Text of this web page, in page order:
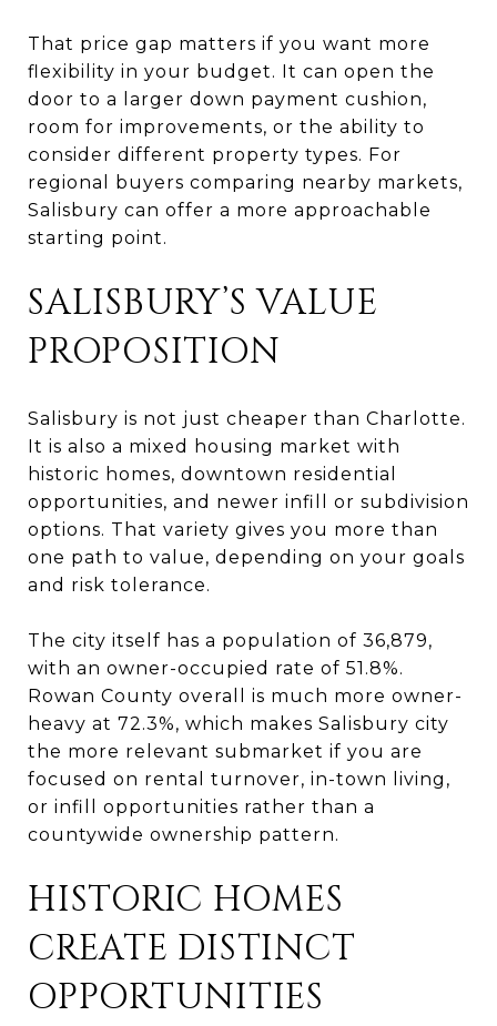
That price gap matters if you want more
flexibility in your budget. It can open the
door to a larger down payment cushion,
room for improvements, or the ability to
consider different property types. For
regional buyers comparing nearby markets,
Salisbury can offer a more approachable
starting point.
SALISBURY’S VALUE
PROPOSITION
Salisbury is not just cheaper than Charlotte.
It is also a mixed housing market with
historic homes, downtown residential
opportunities, and newer infill or subdivision
options. That variety gives you more than
one path to value, depending on your goals
and risk tolerance.
The city itself has a population of 36,879,
with an owner-occupied rate of 51.8%.
Rowan County overall is much more owner-
heavy at 72.3%, which makes Salisbury city
the more relevant submarket if you are
focused on rental turnover, in-town living,
or infill opportunities rather than a
countywide ownership pattern.
HISTORIC HOMES
CREATE DISTINCT
OPPORTUNITIES